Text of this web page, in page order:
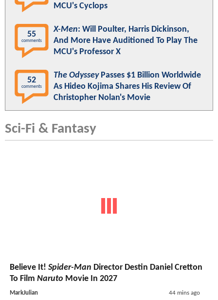
MCU's Cyclops
55
comments
X-Men: Will Poulter, Harris Dickinson,
And More Have Auditioned To Play The
MCU's Professor X
52
comments
The OdysseyPasses $1 Billion Worldwide
As Hideo Kojima Shares His Review Of
Christopher Nolan's Movie
Sci-Fi & Fantasy
Believe It! Spider-Man Director Destin Daniel Cretton
To Film Naruto Movie In 2027
MarkJulian 44 mins ago